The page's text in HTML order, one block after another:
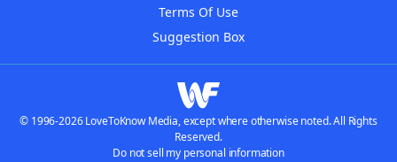
Terms Of Use
Suggestion Box
© 1996-2026 LoveToKnow Media, except where otherwise noted. All Rights
Reserved.
Do not sell my personal information